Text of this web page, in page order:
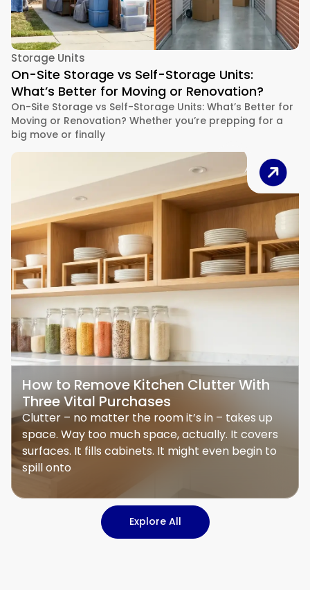
Storage Units
On-Site Storage vs Self-Storage Units:
What’s Better for Moving or Renovation?
On-Site Storage vs Self-Storage Units: What’s Better for
Moving or Renovation? Whether you’re prepping for a
big move or finally
How to Remove Kitchen Clutter With
Three Vital Purchases
Clutter – no matter the room it’s in – takes up
space. Way too much space, actually. It covers
surfaces. It fills cabinets. It might even begin to
spill onto
Explore All